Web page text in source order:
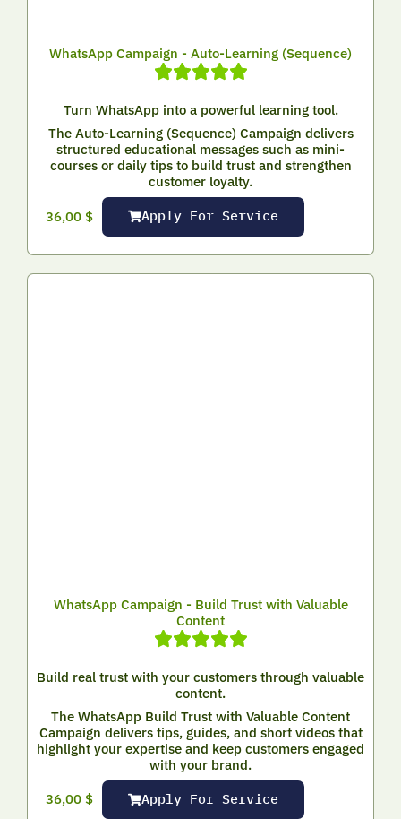
WhatsApp Campaign - Auto-Learning (Sequence)
Turn WhatsApp into a powerful learning tool.
The Auto-Learning (Sequence) Campaign delivers
structured educational messages such as mini-
courses or daily tips to build trust and strengthen
customer loyalty.
36,00 $ Apply For Service
WhatsApp Campaign - Build Trust with Valuable
Content
Build real trust with your customers through valuable
content.
The WhatsApp Build Trust with Valuable Content
Campaign delivers tips, guides, and short videos that
highlight your expertise and keep customers engaged
with your brand.
36,00 $ Apply For Service